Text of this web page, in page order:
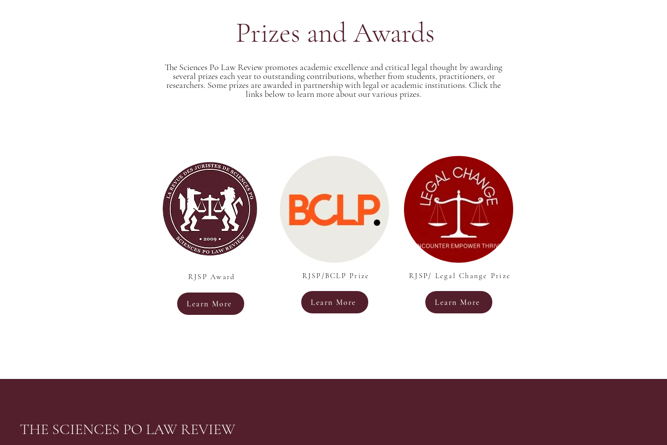
Prizes and Awards
The Sciences Po Law Review promotes academic excellence and critical legal thought by awarding
several prizes each year to outstanding contributions, whether from students, practitioners, or
researchers. Some prizes are awarded in partnership with legal or academic institutions. Click the
links below to learn more about our various prizes.
RJSP Award
Learn More
RJSP/BCLP Prize
Learn More
RJSP/ Legal Change Prize
Learn More
THE SCIENCES PO LAW REVIEW